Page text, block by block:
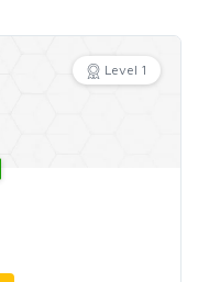
Level 1